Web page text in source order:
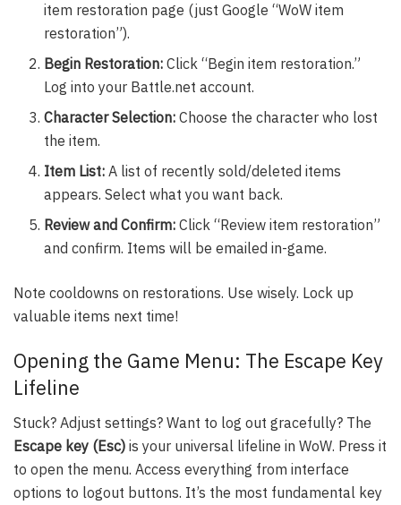
item restoration page (just Google “WoW item
restoration”).
Begin Restoration: Click “Begin item restoration.”
Log into your Battle.net account.
Character Selection: Choose the character who lost
the item.
Item List: A list of recently sold/deleted items
appears. Select what you want back.
Review and Confirm: Click “Review item restoration”
and confirm. Items will be emailed in-game.
Note cooldowns on restorations. Use wisely. Lock up
valuable items next time!
Opening the Game Menu: The Escape Key
Lifeline
Stuck? Adjust settings? Want to log out gracefully? The
Escape key (Esc) is your universal lifeline in WoW. Press it
to open the menu. Access everything from interface
options to logout buttons. It’s the most fundamental key